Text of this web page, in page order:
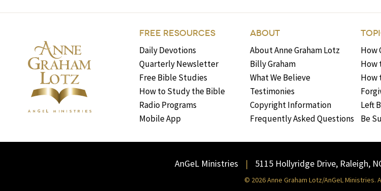
FREE RESOURCES
Daily Devotions
Quarterly Newsletter
Free Bible Studies
How to Study the Bible
Radio Programs
Mobile App
ABOUT
About Anne Graham Lotz
Billy Graham
What We Believe
Testimonies
Copyright Information
Frequently Asked Questions
How
How
How
Left
Be
AnGeL Ministries 5115 Hollyridge Drive, Raleigh,
© 2026 Anne Graham Lotz/AnGeL Ministries.